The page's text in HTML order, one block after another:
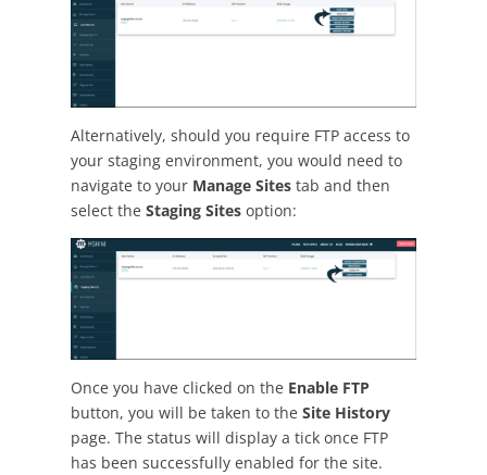
Alternatively, should you require FTP access to
your staging environment, you would need to
navigate to your Manage Sitestab and then
select the Staging Sitesoption:
Once you have clicked on the Enable FTP
button, you will be taken to the Site History
page. The status will display a tick once FTP
has been successfully enabled for the site.